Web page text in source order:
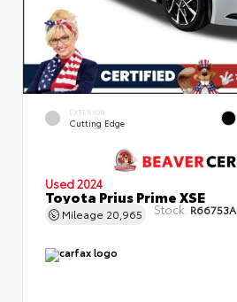
EXTERIOR
Cutting Edge
Used 2024
Toyota Prius Prime XSE
Mileage 20,965 Stock: R66753A